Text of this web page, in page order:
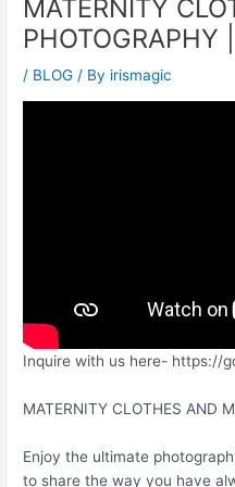
MATERNITY
PHOTOGRAPHY
/ BLOG / By irismagic
Inquire with us here- https://
MATERNITY CLOTHES AND
Enjoy the ultimate
to share the way you have